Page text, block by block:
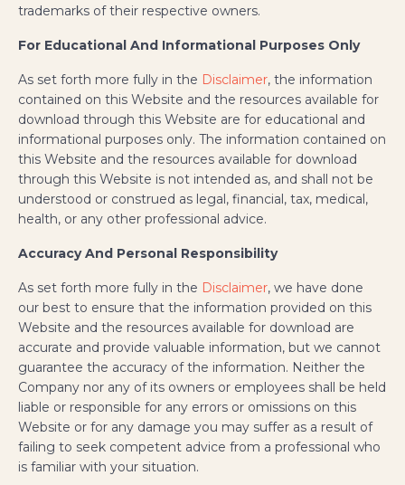
trademarks of their respective owners.
For Educational And Informational Purposes Only
As set forth more fully in the Disclaimer, the information
contained on this Website and the resources available for
download through this Website are for educational and
informational purposes only. The information contained on
this Website and the resources available for download
through this Website is not intended as, and shall not be
understood or construed as legal, financial, tax, medical,
health, or any other professional advice.
Accuracy And Personal Responsibility
As set forth more fully in the Disclaimer, we have done
our best to ensure that the information provided on this
Website and the resources available for download are
accurate and provide valuable information, but we cannot
guarantee the accuracy of the information. Neither the
Company nor any of its owners or employees shall be held
liable or responsible for any errors or omissions on this
Website or for any damage you may suffer as a result of
failing to seek competent advice from a professional who
is familiar with your situation.